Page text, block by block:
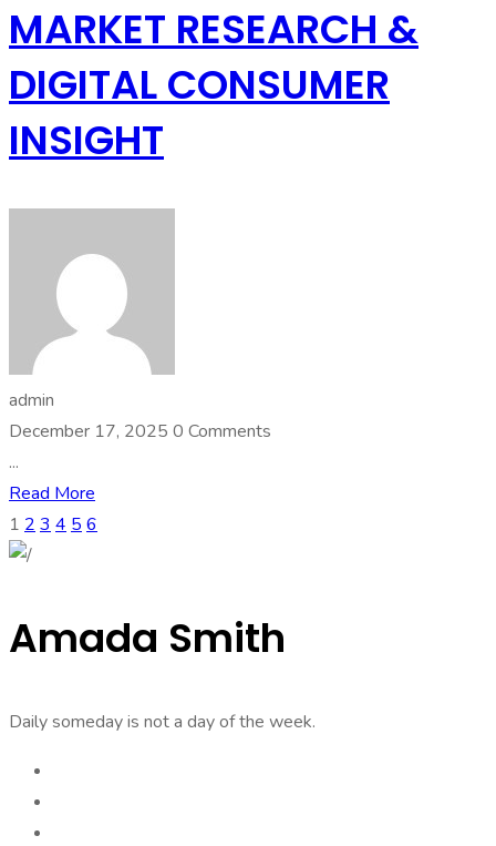
MARKET RESEARCH &
DIGITAL CONSUMER
INSIGHT
admin
December 17, 2025 0 Comments
...
Read More
1 2 3 4 5 6
Amada Smith
Daily someday is not a day of the week.